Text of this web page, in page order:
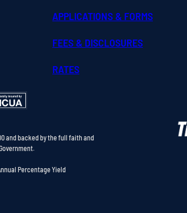
APPLICATIONS & FORMS
FEES & DISCLOSURES
RATES
and backed by the full faith and
Percentage Yield